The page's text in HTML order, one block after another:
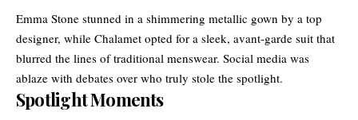
Emma Stone stunned in a shimmering metallic gown by a top
designer, while Chalamet opted for a sleek, avant-garde suit that
blurred the lines of traditional menswear. Social media was
ablaze with debates over who truly stole the spotlight.
Spotlight Moments